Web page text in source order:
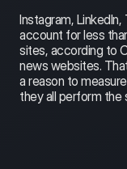
Instagram,
account for less
sites, according to
news websites.
a reason to
they all perform the